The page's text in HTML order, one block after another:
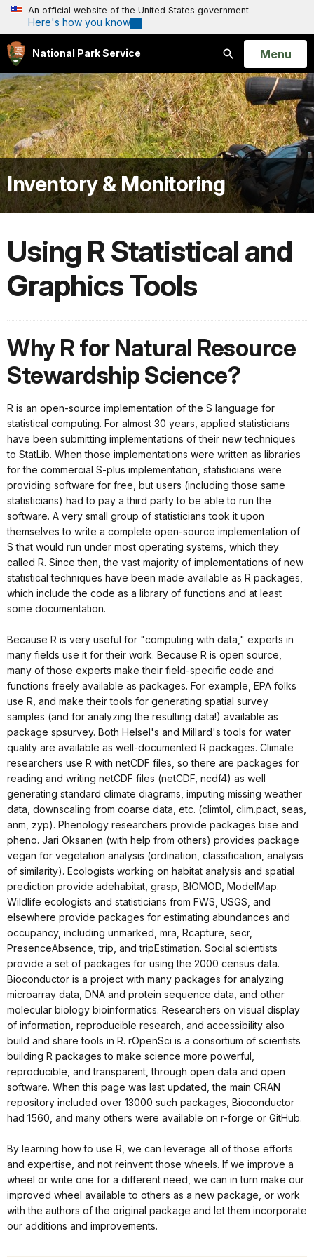
An official website of the United States government
Here's how you know
National Park Service
Search
Open
Menu
Inventory & Monitoring
Using R Statistical and
Graphics Tools
Why R for Natural Resource
Stewardship Science?
R is an open-source implementation of the S language for
statistical computing. For almost 30 years, applied statisticians
have been submitting implementations of their new techniques
to StatLib. When those implementations were written as libraries
for the commercial S-plus implementation, statisticians were
providing software for free, but users (including those same
statisticians) had to pay a third party to be able to run the
software. A very small group of statisticians took it upon
themselves to write a complete open-source implementation of
S that would run under most operating systems, which they
called R. Since then, the vast majority of implementations of new
statistical techniques have been made available as R packages,
which include the code as a library of functions and at least
some documentation.
Because R is very useful for "computing with data," experts in
many fields use it for their work. Because R is open source,
many of those experts make their field-specific code and
functions freely available as packages. For example, EPA folks
use R, and make their tools for generating spatial survey
samples (and for analyzing the resulting data!) available as
package spsurvey. Both Helsel's and Millard's tools for water
quality are available as well-documented R packages. Climate
researchers use R with netCDF files, so there are packages for
reading and writing netCDF files (netCDF, ncdf4) as well
generating standard climate diagrams, imputing missing weather
data, downscaling from coarse data, etc. (climtol, clim.pact, seas,
anm, zyp). Phenology researchers provide packages bise and
pheno. Jari Oksanen (with help from others) provides package
vegan for vegetation analysis (ordination, classification, analysis
of similarity). Ecologists working on habitat analysis and spatial
prediction provide adehabitat, grasp, BIOMOD, ModelMap.
Wildlife ecologists and statisticians from FWS, USGS, and
elsewhere provide packages for estimating abundances and
occupancy, including unmarked, mra, Rcapture, secr,
PresenceAbsence, trip, and tripEstimation. Social scientists
provide a set of packages for using the 2000 census data.
Bioconductor is a project with many packages for analyzing
microarray data, DNA and protein sequence data, and other
molecular biology bioinformatics. Researchers on visual display
of information, reproducible research, and accessibility also
build and share tools in R. rOpenSci is a consortium of scientists
building R packages to make science more powerful,
reproducible, and transparent, through open data and open
software. When this page was last updated, the main CRAN
repository included over 13000 such packages, Bioconductor
had 1560, and many others were available on r-forge or GitHub.
By learning how to use R, we can leverage all of those efforts
and expertise, and not reinvent those wheels. If we improve a
wheel or write one for a different need, we can in turn make our
improved wheel available to others as a new package, or work
with the authors of the original package and let them incorporate
our additions and improvements.